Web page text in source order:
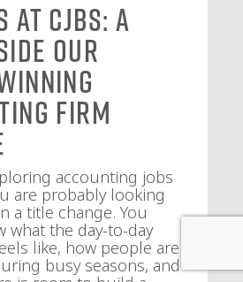
CJBS: A
Our
Firm
accounting jobs
are probably looking
a title change. You
what the day-to-day
like, how people are
busy seasons, and